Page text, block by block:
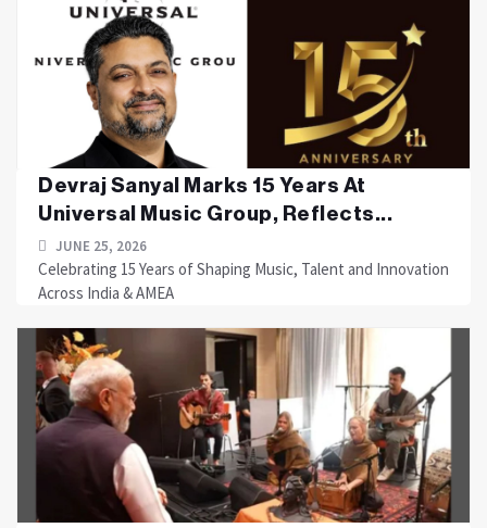
Devraj Sanyal Marks 15 Years At
Universal Music Group, Reflects...
JUNE 25, 2026
Celebrating 15 Years of Shaping Music, Talent and Innovation
Across India & AMEA